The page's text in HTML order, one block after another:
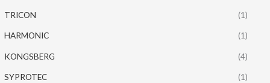
TRICON (1)
HARMONIC (1)
KONGSBERG (4)
SYPROTEC (1)